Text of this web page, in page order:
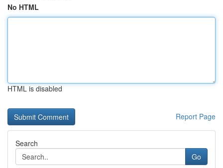
No HTML
HTML is disabled
Report Page
Search
Go